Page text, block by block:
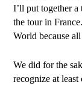
I’ll put together
the tour in
World because
We did for the
recognize at